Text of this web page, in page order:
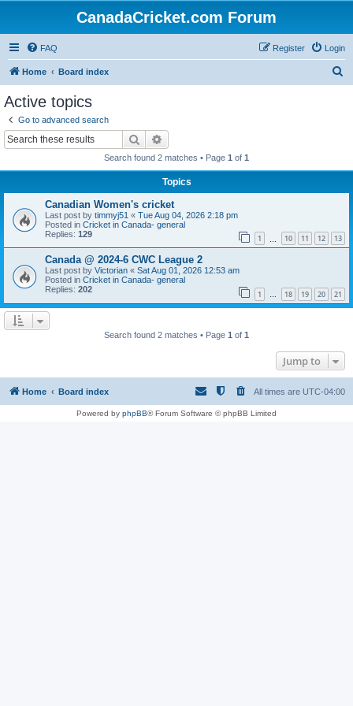
CanadaCricket.com Forum
FAQ Login
Register
Home Board index
Active topics
Go to advanced search
Search
Search found 2 matches • Page 1 of 1
Topics
Canadian Women's cricket
Last post by timmyj51 « Tue Aug 04, 2026 2:18 pm
Posted in Cricket in Canada- general
Replies: 129 1 10 11 12 13
Canada @ 2024-6 CWC League 2
Last post by Victorian « Sat Aug 01, 2026 12:53 am
Posted in Cricket in Canada- general
Replies: 202 1 … 18 19 20 21
Search found 2 matches • Page 1 of 1
Jump to
Home Board index All times are UTC-04:00
Powered by phpBB® Forum Software © phpBB Limited